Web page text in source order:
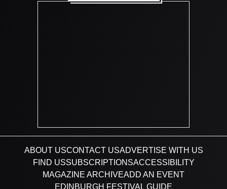
ABOUT USCONTACT USADVERTISE WITH US
FIND USSUBSCRIPTIONSACCESSIBILITY
MAGAZINE ARCHIVEADD AN EVENT
EDINBURGH FESTIVAL GUIDE